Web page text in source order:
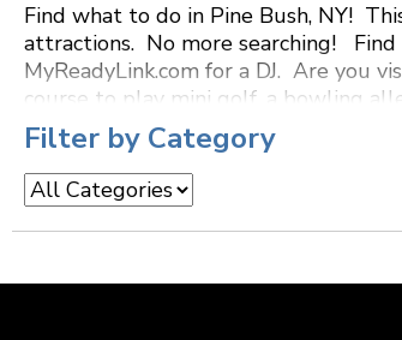
Find what to do in Pine Bush, NY!
attractions. No more searching! Find
MyReadyLink.com for a DJ. Are you
course to play mini golf, a bowling
restaurant that features live music!
Filter by Category